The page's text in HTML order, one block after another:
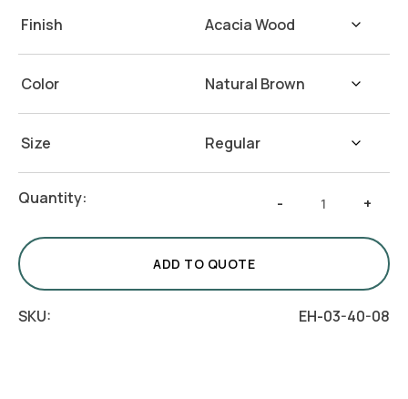
Finish
Color
Size
Quantity: -
Platform
-
of
3
quantity
+
ADD TO QUOTE
SKU: EH-03-40-08